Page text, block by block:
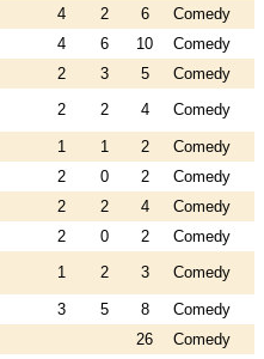
4 2 6
Comedy
4 6 10
Comedy
2 3 5
Comedy
2 2 4 Comedy
1 1 2
Comedy
2 0 2
Comedy
2 2 4
Comedy
2 0 2
Comedy
1 2 3 Comedy
3 5 8
Comedy
26
Comedy